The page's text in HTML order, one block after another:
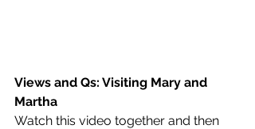
Views and Qs: Visiting Mary and
Martha
Watch this video together and then